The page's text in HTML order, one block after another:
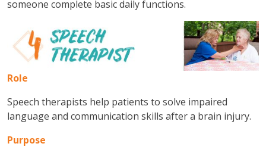
someone complete basic daily functions.
Role
Speech therapists help patients to solve impaired
language and communication skills after a brain injury.
Purpose